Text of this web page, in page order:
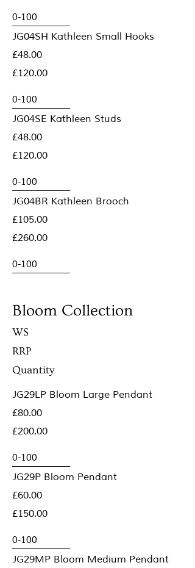
JG04SH Kathleen Small Hooks
£48.00
£120.00
JG04SE Kathleen Studs
£48.00
£120.00
JG04BR Kathleen Brooch
£105.00
£260.00
Bloom Collection
WS
RRP
Quantity
JG29LP Bloom Large Pendant
£80.00
£200.00
JG29P Bloom Pendant
£60.00
£150.00
JG29MP Bloom Medium Pendant